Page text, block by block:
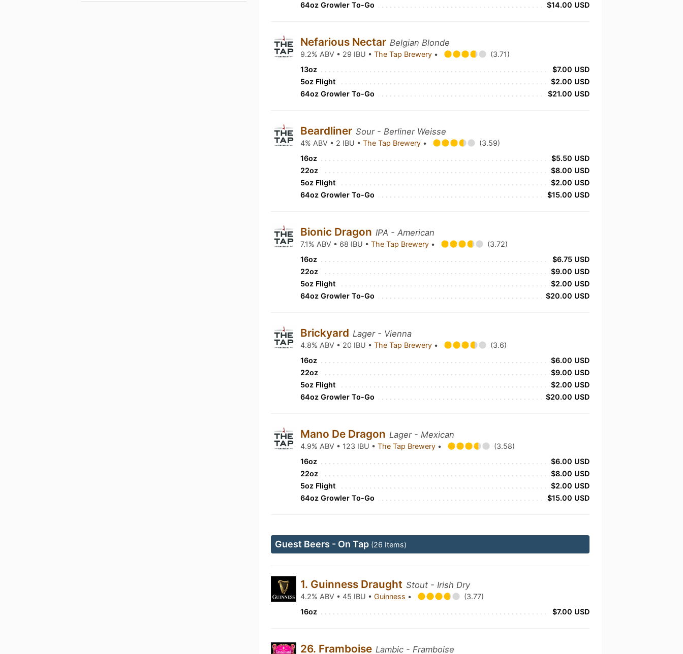
64oz Growler To-Go
$14.00 USD
Nefarious Nectar Belgian Blonde
9.2% ABV • 29 IBU •The Tap Brewery •
(3.71)
13oz
$7.00 USD
5oz Flight
$2.00 USD
64oz Growler To-Go
$21.00 USD
Beardliner Sour - Berliner Weisse
4% ABV • 2 IBU •The Tap Brewery •
(3.59)
16oz
$5.50 USD
22oz
$8.00 USD
5oz Flight
$2.00 USD
64oz Growler To-Go
$15.00 USD
Bionic Dragon IPA - American
7.1% ABV • 68 IBU •The Tap Brewery •
(3.72)
16oz
$6.75 USD
22oz
$9.00 USD
5oz Flight
$2.00 USD
64oz Growler To-Go
$20.00 USD
Brickyard Lager - Vienna
4.8% ABV • 20 IBU •The Tap Brewery •
(3.6)
16oz
$6.00 USD
22oz
$9.00 USD
5oz Flight
$2.00 USD
64oz Growler To-Go
$20.00 USD
Mano De Dragon Lager - Mexican
4.9% ABV • 123 IBU •The Tap Brewery •
(3.58)
16oz
$6.00 USD
22oz
$8.00 USD
5oz Flight
$2.00 USD
64oz Growler To-Go
$15.00 USD
Guest Beers - On Tap (26 Items)
1. Guinness Draught Stout - Irish Dry
4.2% ABV • 45 IBU •Guinness •
(3.77)
16oz
$7.00 USD
26. Framboise Lambic - Framboise